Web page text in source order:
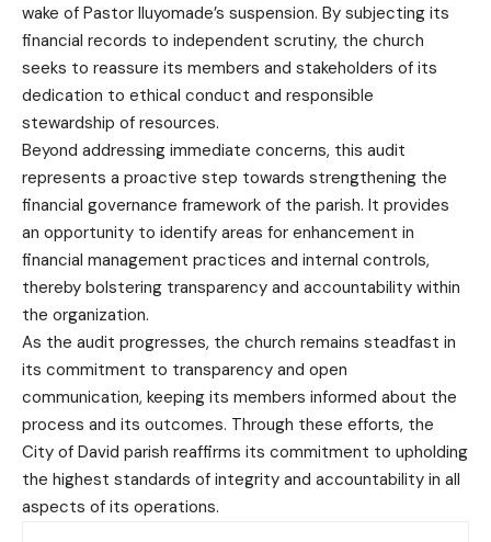
wake of Pastor Iluyomade’s suspension. By subjecting its
financial records to independent scrutiny, the church
seeks to reassure its members and stakeholders of its
dedication to ethical conduct and responsible
stewardship of resources.
Beyond addressing immediate concerns, this audit
represents a proactive step towards strengthening the
financial governance framework of the parish. It provides
an opportunity to identify areas for enhancement in
financial management practices and internal controls,
thereby bolstering transparency and accountability within
the organization.
As the audit progresses, the church remains steadfast in
its commitment to transparency and open
communication, keeping its members informed about the
process and its outcomes. Through these efforts, the
City of David parish reaffirms its commitment to upholding
the highest standards of integrity and accountability in all
aspects of its operations.